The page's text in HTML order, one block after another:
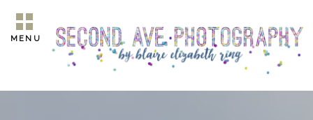
MENU